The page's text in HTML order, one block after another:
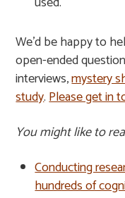
We’d be happy to
open-ended
interviews,mystery
study.Please get in
You might like to
Conducting
hundreds of